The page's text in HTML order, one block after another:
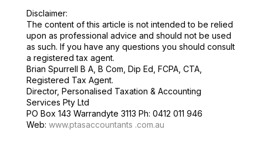
Disclaimer:
The content of this article is not intended to be relied
upon as professional advice and should not be used
as such. If you have any questions you should consult
a registered tax agent.
Brian Spurrell B A, B Com, Dip Ed, FCPA, CTA,
Registered Tax Agent.
Director, Personalised Taxation & Accounting
Services Pty Ltd
PO Box 143 Warrandyte 3113 Ph: 0412 011 946
Web: www.ptasaccountants .com.au